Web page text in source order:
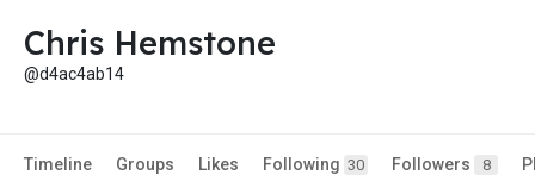
Chris Hemstone
@d4ac4ab14
Timeline Groups Likes Following 30 Followers 8